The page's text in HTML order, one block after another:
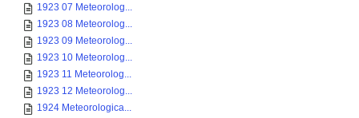
1923 07 Meteorolog...
1923 08 Meteorolog...
1923 09 Meteorolog...
1923 10 Meteorolog...
1923 11 Meteorolog...
1923 12 Meteorolog...
1924 Meteorologica...